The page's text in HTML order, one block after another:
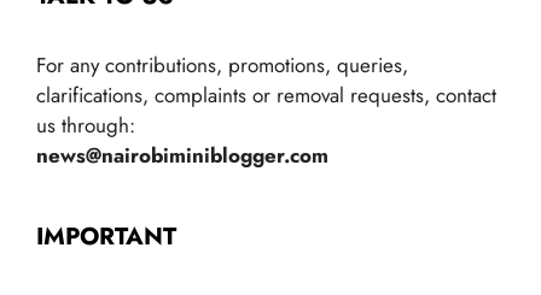
For any contributions, promotions, queries,
clarifications, complaints or removal requests, contact
us through:
news@nairobiminiblogger.com
IMPORTANT